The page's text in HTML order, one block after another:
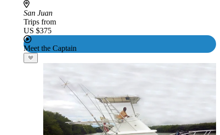
San Juan
Trips from
US $375
Meet the Captain